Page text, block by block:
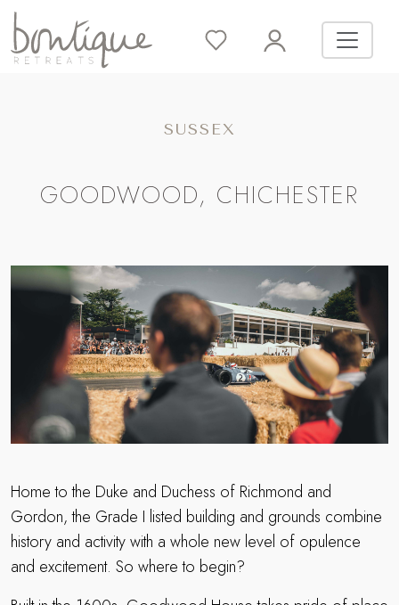
SUSSEX
GOODWOOD, CHICHESTER
Home to the Duke and Duchess of Richmond and
Gordon, the Grade I listed building and grounds combine
history and activity with a whole new level of opulence
and excitement. So where to begin?